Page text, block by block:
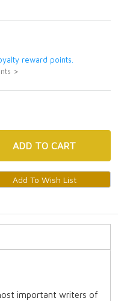
reward points.
>
ADD TO CART
important writers of